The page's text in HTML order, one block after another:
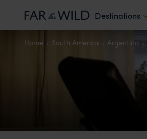
Destinations
Home South America Argentina